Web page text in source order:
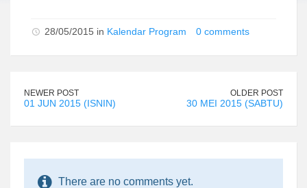
28/05/2015 in Kalendar Program 0 comments
NEWER POST
01 JUN 2015 (ISNIN)
OLDER POST
30 MEI 2015 (SABTU)
There are no comments yet.